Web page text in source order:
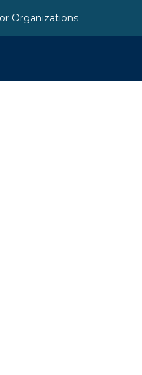
Organizations